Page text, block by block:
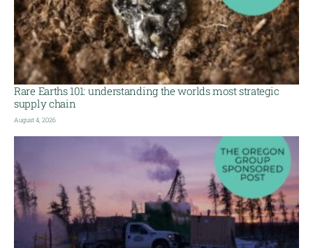
Rare Earths 101: understanding the worlds most strategic
supply chain
August 4, 2026